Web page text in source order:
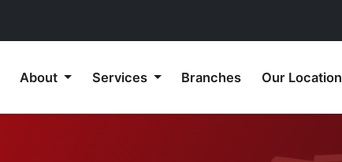
About Services Branches Our Location